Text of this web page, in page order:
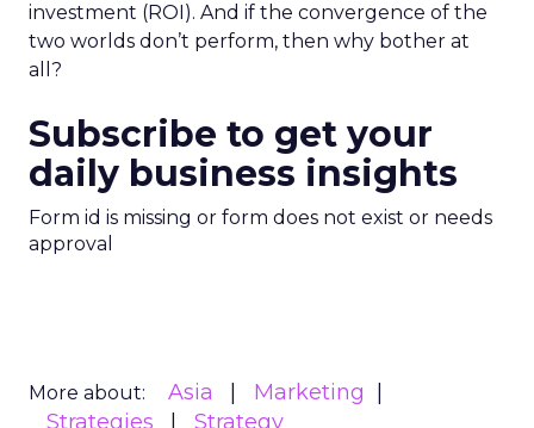
investment (ROI). And if the convergence of the
two worlds don’t perform, then why bother at
all?
Subscribe to get your
daily business insights
Form id is missing or form does not exist or needs
approval
More about: Asia
Marketing
Strategies
Strategy